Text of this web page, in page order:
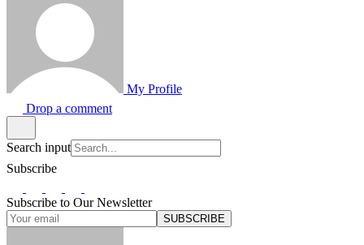
My Profile
Drop a comment
Search input
Subscribe
Subscribe to Our Newsletter
SUBSCRIBE